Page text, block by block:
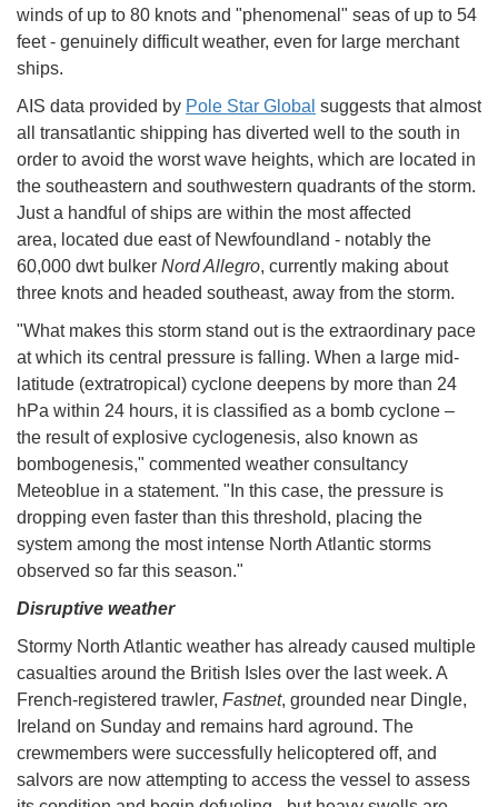
winds of up to 80 knots and "phenomenal" seas of up to 54
feet - genuinely difficult weather, even for large merchant
ships.
AIS data provided by Pole Star Global suggests that almost
all transatlantic shipping has diverted well to the south in
order to avoid the worst wave heights, which are located in
the southeastern and southwestern quadrants of the storm.
Just a handful of ships are within the most affected
area, located due east of Newfoundland - notably the
60,000 dwt bulker Nord Allegro, currently making about
three knots and headed southeast, away from the storm.
"What makes this storm stand out is the extraordinary pace
at which its central pressure is falling. When a large mid-
latitude (extratropical) cyclone deepens by more than 24
hPa within 24 hours, it is classified as a bomb cyclone –
the result of explosive cyclogenesis, also known as
bombogenesis," commented weather consultancy
Meteoblue in a statement. "In this case, the pressure is
dropping even faster than this threshold, placing the
system among the most intense North Atlantic storms
observed so far this season."
Disruptive weather
Stormy North Atlantic weather has already caused multiple
casualties around the British Isles over the last week. A
French-registered trawler, Fastnet, grounded near Dingle,
Ireland on Sunday and remains hard aground. The
crewmembers were successfully helicoptered off, and
salvors are now attempting to access the vessel to assess